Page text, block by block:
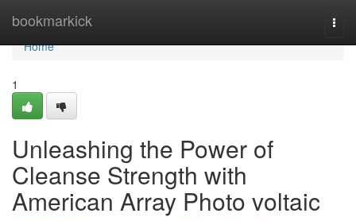
bookmarkick
Home
Home
1
Unleashing the Power of
Cleanse Strength with
American Array Photo voltaic